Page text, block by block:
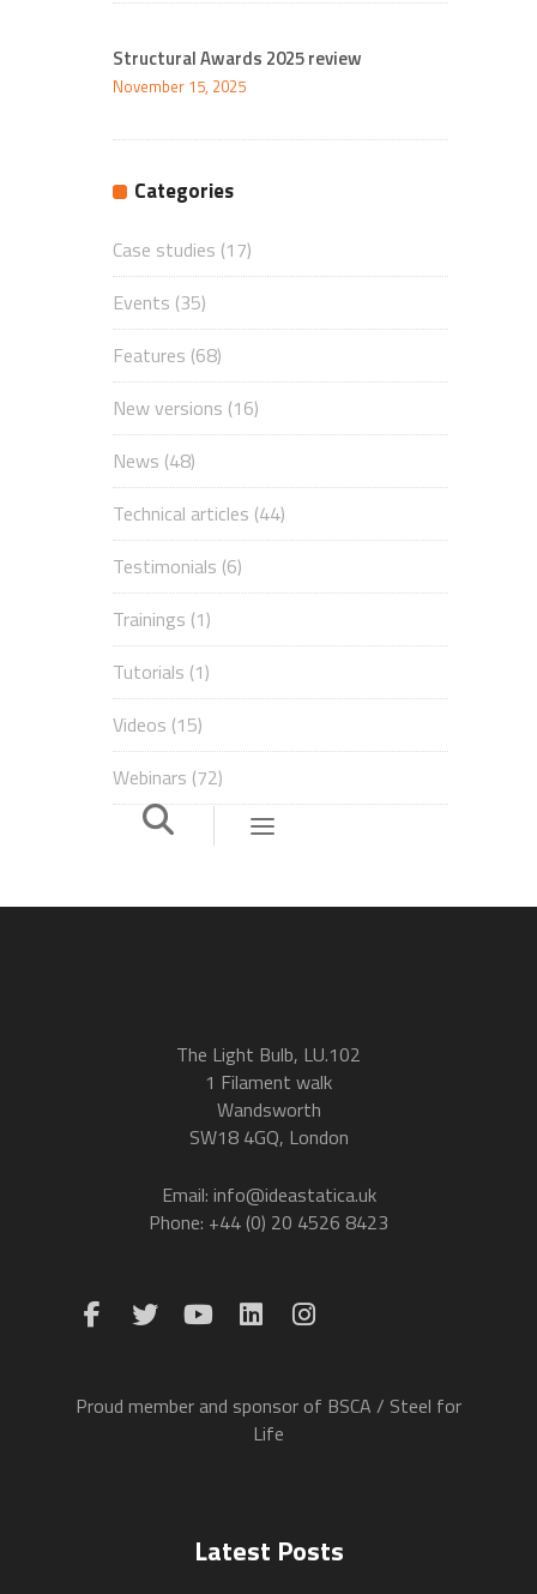
Structural Awards 2025 review
November 15, 2025
Categories
Case studies (17)
Events (35)
Features (68)
New versions (16)
News (48)
Technical articles (44)
Testimonials (6)
Trainings (1)
Tutorials (1)
Videos (15)
Webinars (72)
The Light Bulb, LU.102
1 Filament walk
Wandsworth
SW18 4GQ, London
Email: info@ideastatica.uk
Phone: +44 (0) 20 4526 8423
Proud member and sponsor of BSCA / Steel for
Life
Latest Posts